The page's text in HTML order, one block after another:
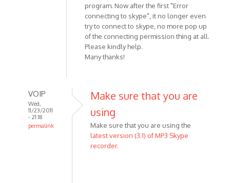
program. Now after the first "Error
connecting to skype", it no longer even
try to connect to skype, no more pop up
of the connecting permission thing at all.
Please kindly help.
Many thanks!
VOIP
Wed,
11/23/2011
- 21:18
permalink
Make sure that you are
using
Make sure that you are using the
latest version (3.1) of MP3 Skype
recorder.